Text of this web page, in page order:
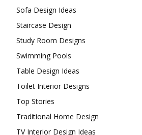
Sofa Design Ideas
Staircase Design
Study Room Designs
Swimming Pools
Table Design Ideas
Toilet Interior Designs
Top Stories
Traditional Home Design
TV Interior Design Ideas